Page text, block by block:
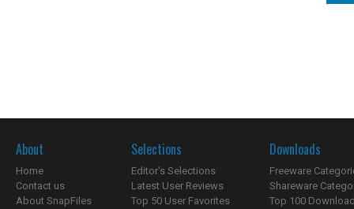
About
Home
Contact us
About SnapFiles
Selections
Editor's Selections
Latest User Reviews
Top 50 User Favorites
Downloads
Freeware
Shareware
Top 100